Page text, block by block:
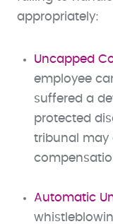
appropriately:
Uncapped
employee
suffered a
protected
tribunal may
Automatic